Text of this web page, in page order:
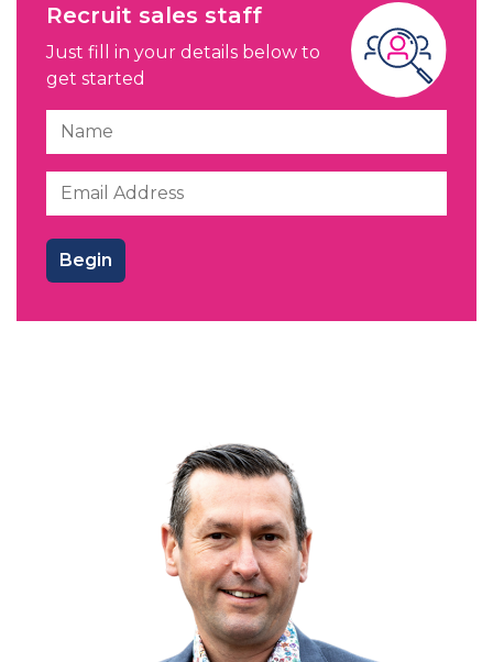
Recruit sales staff
Just fill in your details below to
get started